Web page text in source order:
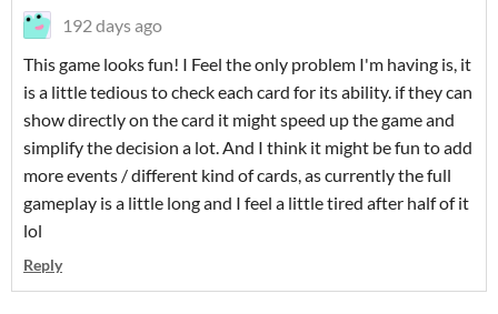
192 days ago
This game looks fun! I Feel the only problem I'm having is, it
is a little tedious to check each card for its ability. if they can
show directly on the card it might speed up the game and
simplify the decision a lot. And I think it might be fun to add
more events / different kind of cards, as currently the full
gameplay is a little long and I feel a little tired after half of it
lol
Reply